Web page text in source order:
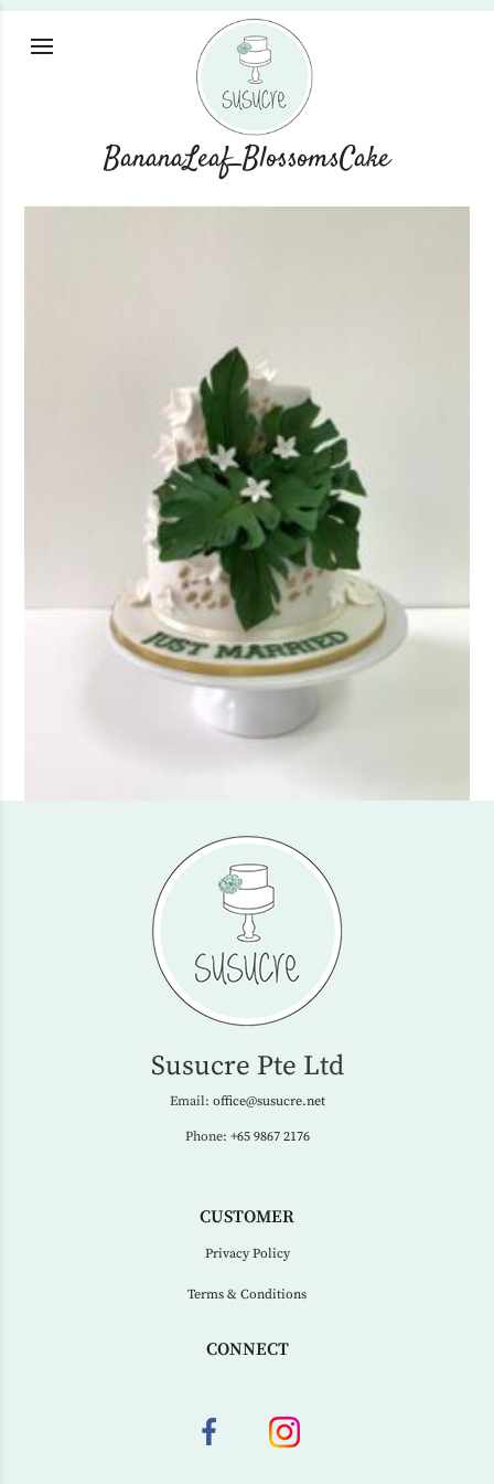
BananaLeaf_BlossomsCake
Susucre Pte Ltd
Email: office@susucre.net
Phone: +65 9867 2176
CUSTOMER
Privacy Policy
Terms & Conditions
CONNECT